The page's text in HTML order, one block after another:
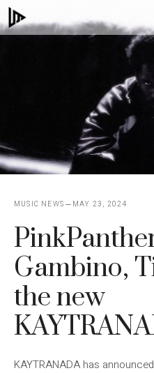
Skip
to
MUSIC NEWS MAY 23, 2024
Gambino,
the new
KAYTRANADA has